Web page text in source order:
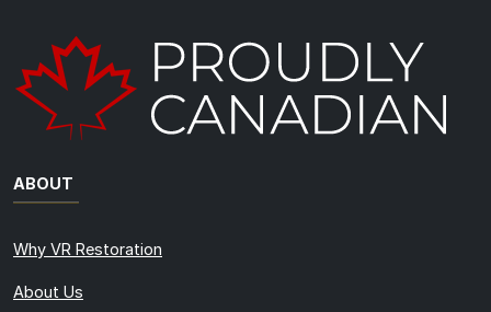
ABOUT
Why VR Restoration
About Us